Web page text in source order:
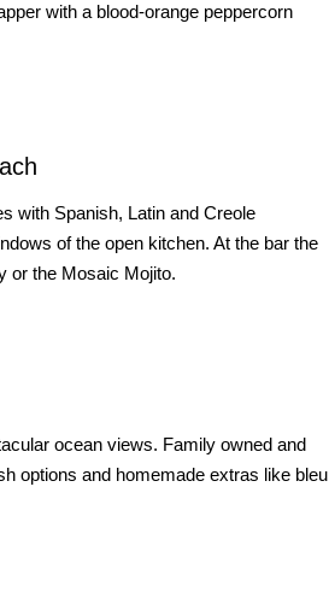
with a blood-orange peppercorn
with Spanish, Latin and Creole
of the open kitchen. At the bar the
or the Mosaic Mojito.
ocean views. Family owned and
options and homemade extras like bleu